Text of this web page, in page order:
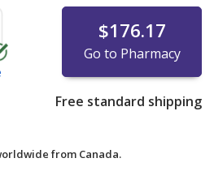
$176.17
Go to Pharmacy
Free standard shipping
from Canada.